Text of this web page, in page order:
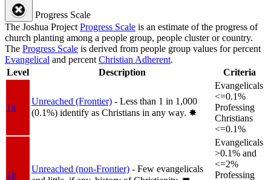
Progress Scale
The Joshua Project Progress Scale is an estimate of the progress of
church planting among a people group, people cluster or country.
The Progress Scale is derived from people group values for percent
Evangelical and percent Christian Adherent.
Level
Description Criteria
1a
Unreached (Frontier) - Less than 1 in 1,000
(0.1%) identify as Christians in any way. ✸︎
Evangelicals
<=0.1%
Professing
Christians
<=0.1%
1b
Unreached (non-Frontier) - Few evangelicals
Evangelicals
>0.1% and
<=2%
Professing